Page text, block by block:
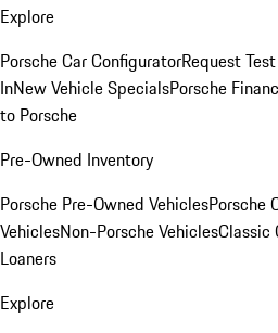
Explore
Porsche Car ConfiguratorRequest
InNew Vehicle SpecialsPorsche
to Porsche
Pre-Owned Inventory
Porsche Pre-Owned VehiclesPorsche
VehiclesNon-Porsche VehiclesClassic
Loaners
Explore